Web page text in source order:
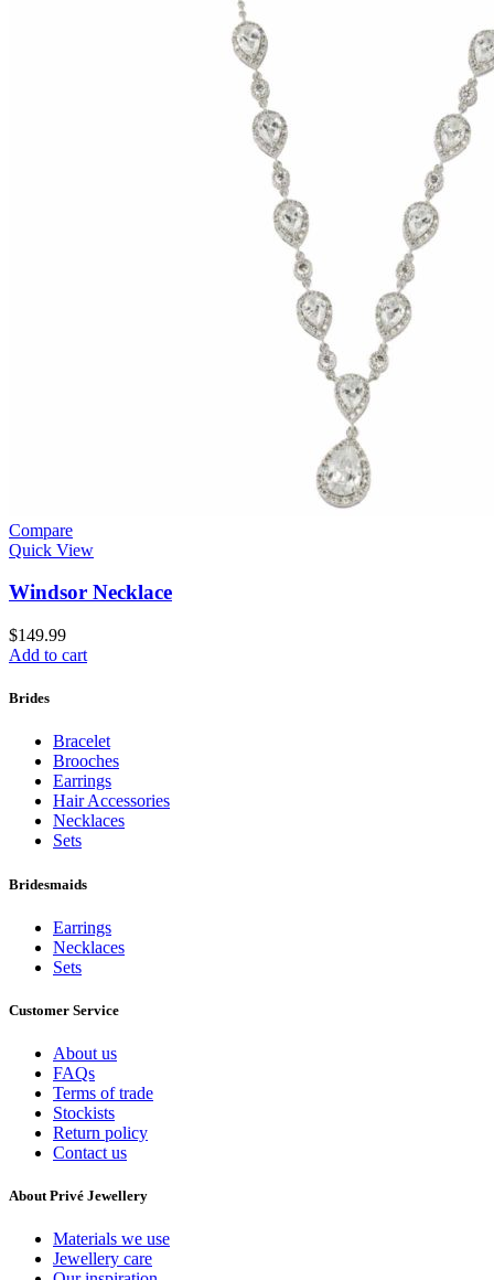
Compare
Quick View
Windsor Necklace
$149.99
Add to cart
Brides
Bracelet
Brooches
Earrings
Hair Accessories
Necklaces
Sets
Bridesmaids
Earrings
Necklaces
Sets
Customer Service
About us
FAQs
Terms of trade
Stockists
Return policy
Contact us
About Privé Jewellery
Materials we use
Jewellery care